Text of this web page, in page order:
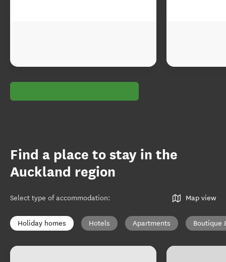
Find a place to stay in the
Auckland region
Select type of accommodation: Map view
Holiday homes Hotels Apartments Boutique